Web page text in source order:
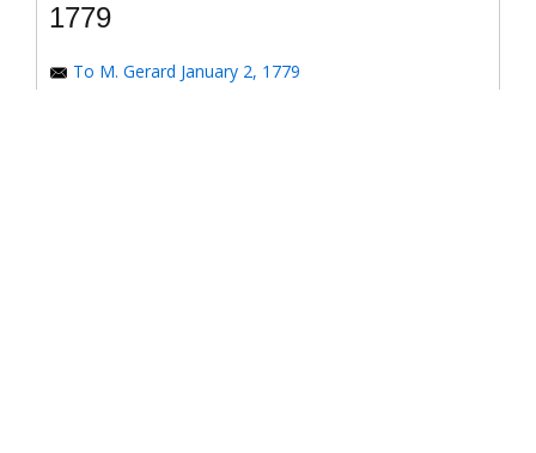
1779
To M. Gerard January 2, 1779